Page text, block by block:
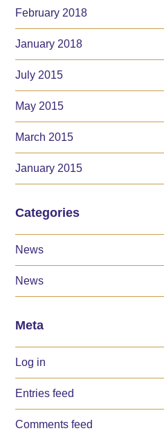
February 2018
January 2018
July 2015
May 2015
March 2015
January 2015
Categories
News
News
Meta
Log in
Entries feed
Comments feed